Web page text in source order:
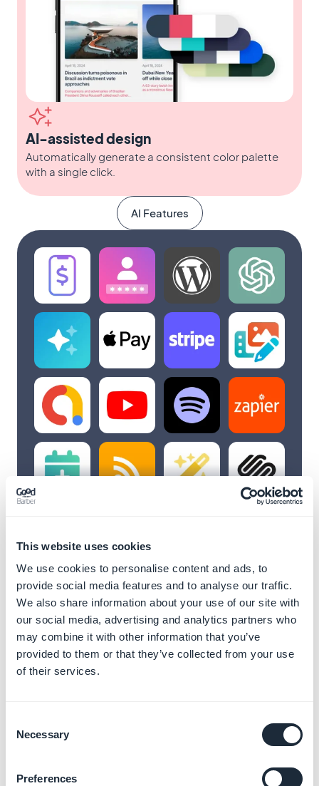
This website uses cookies
We use cookies to personalise content and ads, to
provide social media features and to analyse our traffic.
We also share information about your use of our site with
our social media, advertising and analytics partners who
may combine it with other information that you’ve
provided to them or that they’ve collected from your use
of their services.
Selection
Necessary
Preferences
AI-assisted design
Automatically generate a consistent color palette
with a single click.
AI Features
possibilities with our
extensions
Enhance your GoodBarber app with a wide
range of extensions designed to meet all
your needs.Integrate content, streamline
workflows, add features and connect with
To go further and develop your own features, or sync
external databases to customize your GoodBarber